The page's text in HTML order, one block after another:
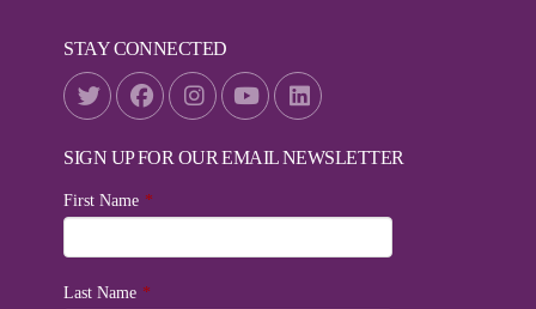
STAY CONNECTED
SIGN UP FOR OUR EMAIL NEWSLETTER
First Name *
Last Name *